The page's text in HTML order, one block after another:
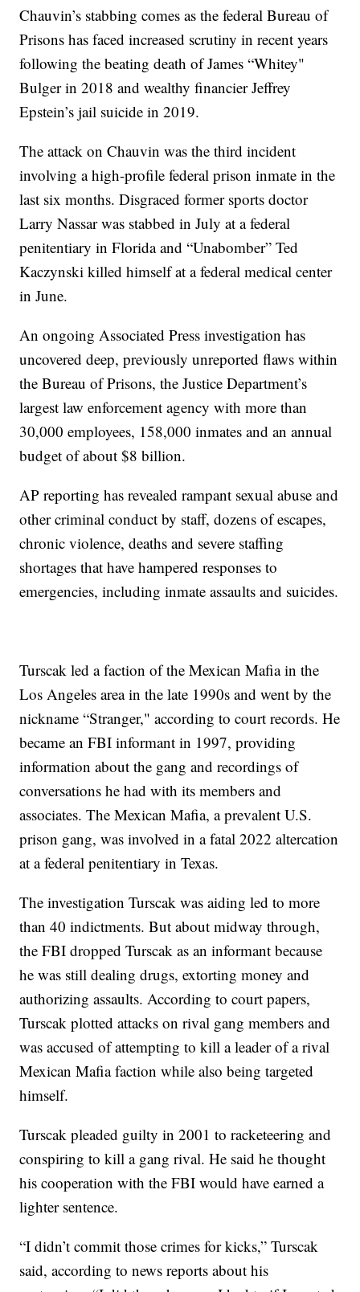
Chauvin’s stabbing comes as the federal Bureau of
Prisons has faced increased scrutiny in recent years
following the beating death of James “Whitey"
Bulger in 2018 and wealthy financier Jeffrey
Epstein’s jail suicide in 2019.
The attack on Chauvin was the third incident
involving a high-profile federal prison inmate in the
last six months. Disgraced former sports doctor
Larry Nassar was stabbed in July at a federal
penitentiary in Florida and “Unabomber” Ted
Kaczynski killed himself at a federal medical center
in June.
An ongoing Associated Press investigation has
uncovered deep, previously unreported flaws within
the Bureau of Prisons, the Justice Department’s
largest law enforcement agency with more than
30,000 employees, 158,000 inmates and an annual
budget of about $8 billion.
AP reporting has revealed rampant sexual abuse and
other criminal conduct by staff, dozens of escapes,
chronic violence, deaths and severe staffing
shortages that have hampered responses to
emergencies, including inmate assaults and suicides.
Turscak led a faction of the Mexican Mafia in the
Los Angeles area in the late 1990s and went by the
nickname “Stranger," according to court records. He
became an FBI informant in 1997, providing
information about the gang and recordings of
conversations he had with its members and
associates. The Mexican Mafia, a prevalent U.S.
prison gang, was involved in a fatal 2022 altercation
at a federal penitentiary in Texas.
The investigation Turscak was aiding led to more
than 40 indictments. But about midway through,
the FBI dropped Turscak as an informant because
he was still dealing drugs, extorting money and
authorizing assaults. According to court papers,
Turscak plotted attacks on rival gang members and
was accused of attempting to kill a leader of a rival
Mexican Mafia faction while also being targeted
himself.
Turscak pleaded guilty in 2001 to racketeering and
conspiring to kill a gang rival. He said he thought
his cooperation with the FBI would have earned a
lighter sentence.
“I didn’t commit those crimes for kicks,” Turscak
said, according to news reports about his